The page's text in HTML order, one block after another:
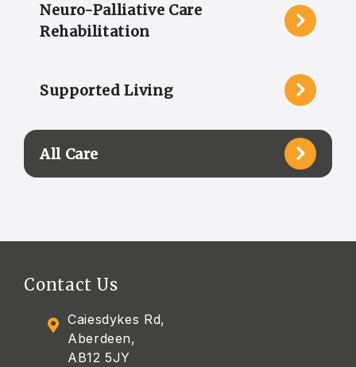
Neuro-Palliative Care
Rehabilitation
Supported Living
All Care
Contact Us
Caiesdykes Rd,
Aberdeen,
AB12 5JY